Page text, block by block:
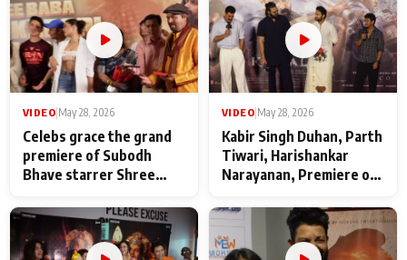
VIDEO|May 28, 2026
Celebs grace the grand
premiere of Subodh
Bhave starrer Shree
Maharaj
VIDEO|May 28, 2026
Kabir Singh Duhan, Parth
Tiwari, Harishankar
Narayanan, Premiere of
makers